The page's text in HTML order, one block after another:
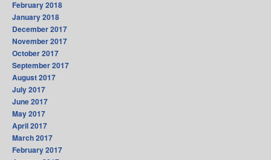
February 2018
January 2018
December 2017
November 2017
October 2017
September 2017
August 2017
July 2017
June 2017
May 2017
April 2017
March 2017
February 2017